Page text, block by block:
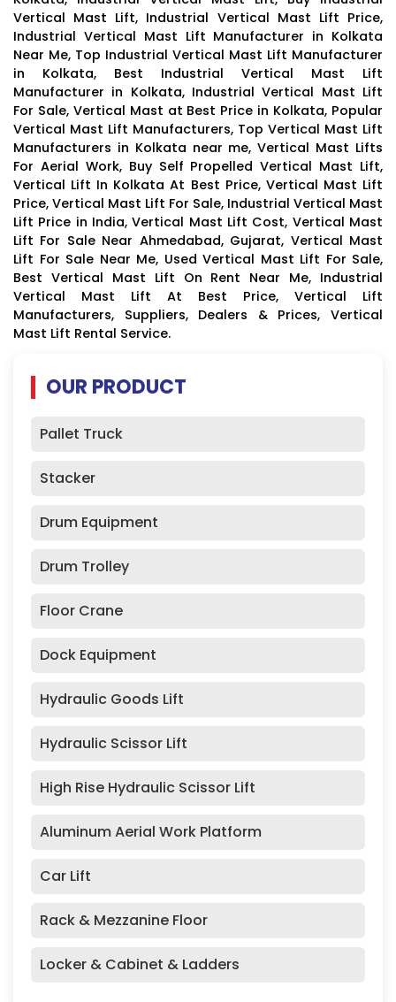
Vertical Mast Lift, Industrial Vertical Mast Lift Price,
Industrial Vertical Mast Lift Manufacturer in Kolkata
Near Me, Top Industrial Vertical Mast Lift Manufacturer
in Kolkata, Best Industrial Vertical Mast Lift
Manufacturer in Kolkata, Industrial Vertical Mast Lift
For Sale, Vertical Mast at Best Price in Kolkata, Popular
Vertical Mast Lift Manufacturers, Top Vertical Mast Lift
Manufacturers in Kolkata near me, Vertical Mast Lifts
For Aerial Work, Buy Self Propelled Vertical Mast Lift,
Vertical Lift In Kolkata At Best Price, Vertical Mast Lift
Price, Vertical Mast Lift For Sale, Industrial Vertical Mast
Lift Price in India, Vertical Mast Lift Cost, Vertical Mast
Lift For Sale Near Ahmedabad, Gujarat, Vertical Mast
Lift For Sale Near Me, Used Vertical Mast Lift For Sale,
Best Vertical Mast Lift On Rent Near Me, Industrial
Vertical Mast Lift At Best Price, Vertical Lift
Manufacturers, Suppliers, Dealers & Prices, Vertical
Mast Lift Rental Service.
OUR PRODUCT
Pallet Truck
Stacker
Drum Equipment
Drum Trolley
Floor Crane
Dock Equipment
Hydraulic Goods Lift
Hydraulic Scissor Lift
High Rise Hydraulic Scissor Lift
Aluminum Aerial Work Platform
Car Lift
Rack & Mezzanine Floor
Locker & Cabinet & Ladders